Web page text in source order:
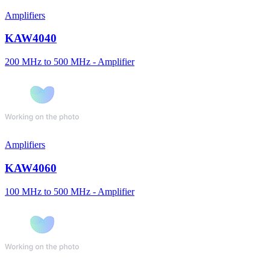
Amplifiers
KAW4040
200 MHz to 500 MHz - Amplifier
Amplifiers
KAW4060
100 MHz to 500 MHz - Amplifier